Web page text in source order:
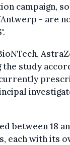
campaign,
- are
study
between 18
each with its